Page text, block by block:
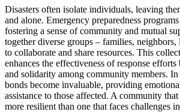
Disasters often isolate individuals, leaving
and alone. Emergency preparedness
fostering a sense of community and mutual
together diverse groups – families,
to collaborate and share resources. This
enhances the effectiveness of response
and solidarity among community members.
bonds become invaluable, providing
assistance to those affected. A community
more resilient than one that faces challenges